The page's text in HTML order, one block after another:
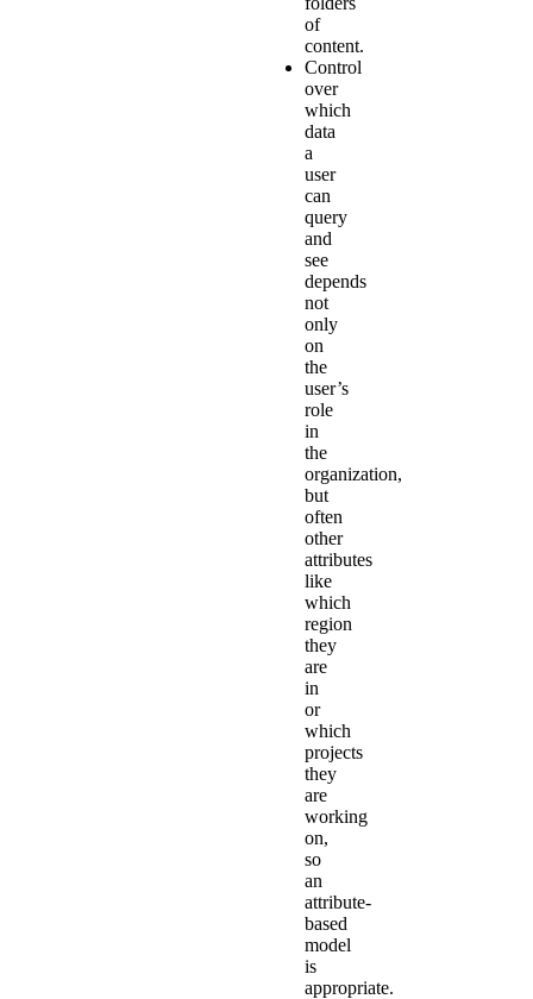
of
content.
Control
over
which
data
a
user
can
query
and
see
depends
not
only
on
the
user’s
role
in
the
organization,
but
often
other
attributes
like
which
region
they
are
in
or
which
projects
they
are
working
on,
so
an
attribute-
based
model
is
appropriate.